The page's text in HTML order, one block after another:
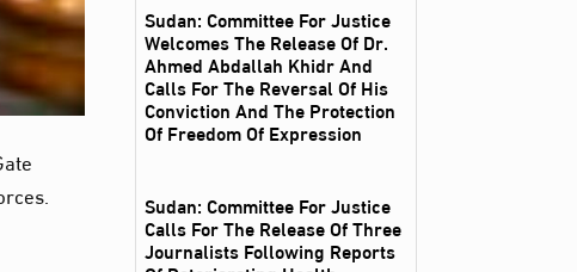
Sudan: Committee For Justice
Welcomes The Release Of Dr.
Ahmed Abdallah Khidr And
Calls For The Reversal Of His
Conviction And The Protection
Of Freedom Of Expression
Sudan: Committee For Justice
Calls For The Release Of Three
Journalists Following Reports